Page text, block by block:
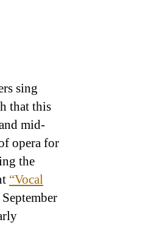
sing
that this
mid-
opera for
the
“Vocal